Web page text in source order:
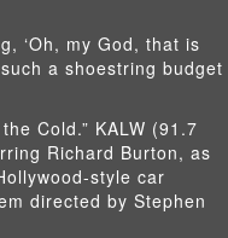
‘Oh, my God, that is
a shoestring budget
Cold.” KALW (91.7
Richard Burton, as
style car
directed by Stephen